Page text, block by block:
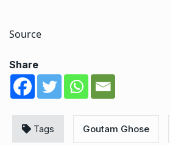
Source
Share
Tags Goutam Ghose